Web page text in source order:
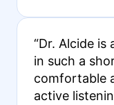
“Dr. Alcide
in such a
comfortable
active